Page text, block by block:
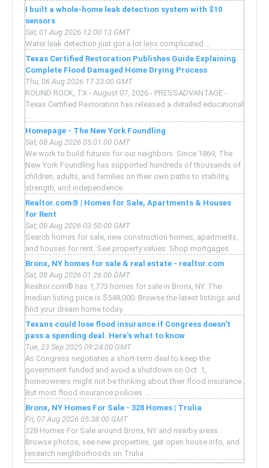
I built a whole-home leak detection system with $10
sensors
Sat, 01 Aug 2026 12:00:13 GMT
Water leak detection just got a lot less complicated ...
Texas Certified Restoration Publishes Guide Explaining
Complete Flood Damaged Home Drying Process
Thu, 06 Aug 2026 17:33:00 GMT
ROUND ROCK, TX - August 07, 2026 - PRESSADVANTAGE -
Texas Certified Restoration has released a detailed educational
...
Homepage - The New York Foundling
Sat, 08 Aug 2026 05:01:00 GMT
We work to build futures for our neighbors. Since 1869, The
New York Foundling has supported hundreds of thousands of
children, adults, and families on their own paths to stability,
strength, and independence.
Realtor.com® | Homes for Sale, Apartments & Houses
for Rent
Sat, 08 Aug 2026 03:50:00 GMT
Search homes for sale, new construction homes, apartments,
and houses for rent. See property values. Shop mortgages.
Bronx, NY homes for sale & real estate - realtor.com
Sat, 08 Aug 2026 01:26:00 GMT
Realtor.com® has 1,773 homes for sale in Bronx, NY. The
median listing price is $548,000. Browse the latest listings and
find your dream home today.
Texans could lose flood insurance if Congress doesn't
pass a spending deal. Here's what to know
Tue, 23 Sep 2025 09:24:00 GMT
As Congress negotiates a short-term deal to keep the
government funded and avoid a shutdown on Oct. 1,
homeowners might not be thinking about their flood insurance.
But most flood insurance policies ...
Bronx, NY Homes For Sale - 328 Homes | Trulia
Fri, 07 Aug 2026 05:38:00 GMT
328 Homes For Sale around Bronx, NY and nearby areas.
Browse photos, see new properties, get open house info, and
research neighborhoods on Trulia.